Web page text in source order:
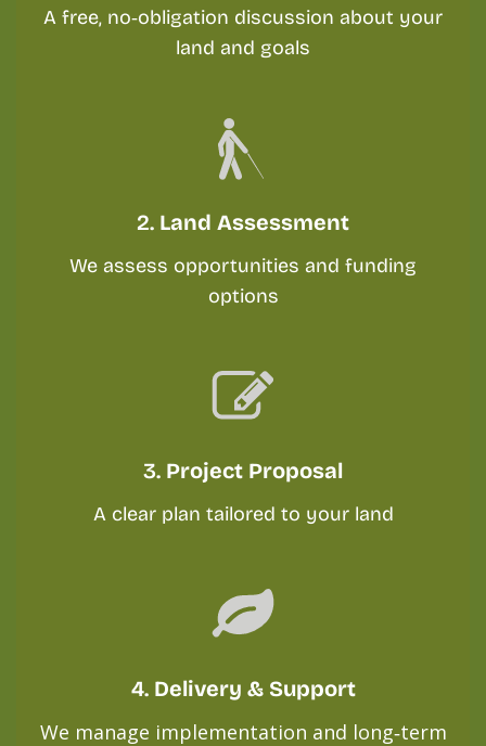
A free, no‑obligation discussion about your
land and goals
2. Land Assessment
We assess opportunities and funding
options
3. Project Proposal
A clear plan tailored to your land
4. Delivery & Support
We manage implementation and long‑term